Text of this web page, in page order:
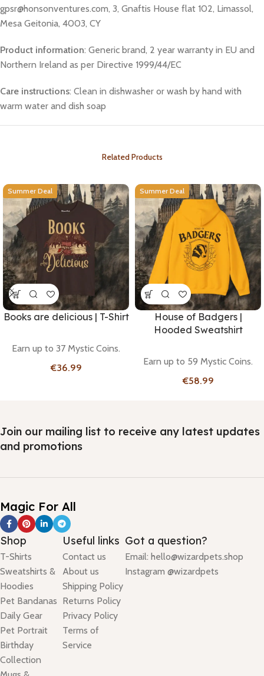
gpsr@honsonventures.com, 3, Gnaftis House flat 102, Limassol,
Mesa Geitonia, 4003, CY
Product information: Generic brand, 2 year warranty in EU and
Northern Ireland as per Directive 1999/44/EC
Care instructions: Clean in dishwasher or wash by hand with
warm water and dish soap
Related Products
Summer Deal
Books are delicious | T-Shirt
Earn up to 37 Mystic Coins.
€
Summer Deal
House of Badgers |
Hooded Sweatshirt
Earn up to 59 Mystic Coins.
€
Join our mailing list to receive any latest updates
and promotions
Magic For All
Shop
T-Shirts
Sweatshirts &
Hoodies
Pet Bandanas
Daily Gear
Pet Portrait
Birthday
Collection
Useful links
Contact us
About us
Shipping Policy
Returns Policy
Privacy Policy
Terms of
Service
Got a question?
Email: hello@wizardpets.shop
Instagram @wizardpets